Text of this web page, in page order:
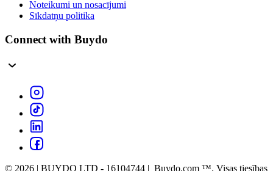
Noteikumi un nosacījumi
Sīkdatņu politika
Connect with Buydo
© 2026 | BUYDO LTD - 16104744 | Buydo.com ™. Visas tiesības